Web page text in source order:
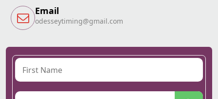
Email
odesseytiming@gmail.com